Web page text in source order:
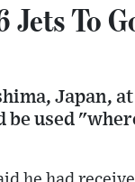
To
Japan,
be used